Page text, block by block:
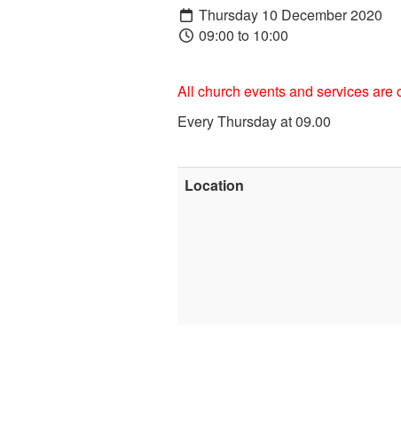
Thursday 10 December 2020
09:00 to 10:00
All church events and services are
Every Thursday at 09.00
Location